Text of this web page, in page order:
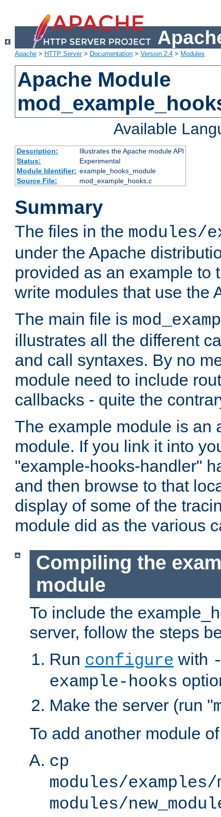
Apache > HTTP Server> Documentation > Version 2.4 > Modules
Apache Module
Available
Description:
Illustrates the Apache module API
Status:
Experimental
Module Identifier: example_hooks_module
Source File:
mod_example_hooks.c
Summary
The files in the modules/
under the Apache
provided as an example to
write modules that use the
The main file is
illustrates all the different
and call syntaxes. By no
module need to include
callbacks - quite the
The example module is an
module. If you link it into
"example-hooks-handler"
and then browse to that
display of some of the
module did as the various
Compiling the
module
To include the
server, follow the steps
Run configure with
example-hooks
Make the server (run "
To add another module
cp
modules/examples/
modules/